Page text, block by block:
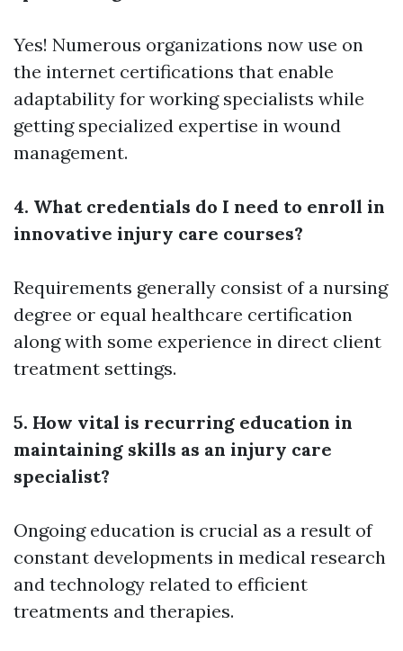
Yes! Numerous organizations now use on
the internet certifications that enable
adaptability for working specialists while
getting specialized expertise in wound
management.
4. What credentials do I need to enroll in
innovative injury care courses?
Requirements generally consist of a nursing
degree or equal healthcare certification
along with some experience in direct client
treatment settings.
5. How vital is recurring education in
maintaining skills as an injury care
specialist?
Ongoing education is crucial as a result of
constant developments in medical research
and technology related to efficient
treatments and therapies.